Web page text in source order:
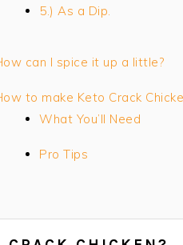
5.) As a Dip.
can I spice it up a little?
to make Keto Crack
What You’ll Need
Pro Tips